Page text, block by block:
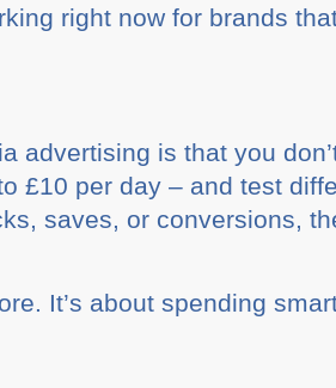
right now for brands
advertising is that you
£10 per day – and test
saves, or conversions,
It’s about spending